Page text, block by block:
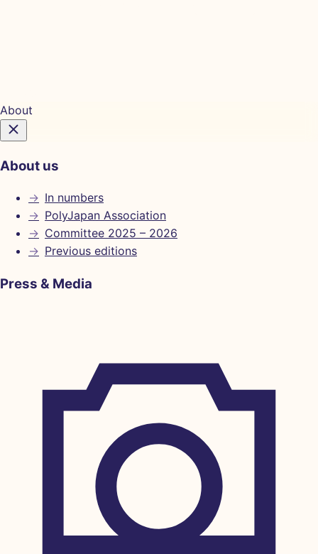
About
About us
→ In numbers
→ PolyJapan Association
→ Committee 2025 – 2026
→ Previous editions
Press & Media